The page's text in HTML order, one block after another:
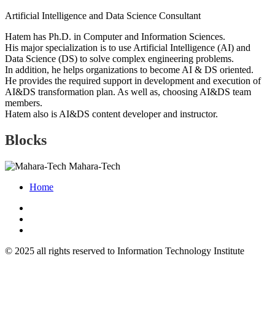
Artificial Intelligence and Data Science Consultant
Hatem has Ph.D. in Computer and Information Sciences.
His major specialization is to use Artificial Intelligence (AI) and
Data Science (DS) to solve complex engineering problems.
In addition, he helps organizations to become AI & DS oriented.
He provides the required support in development and execution of
AI&DS transformation plan. As well as, choosing AI&DS team
members.
Hatem also is AI&DS content developer and instructor.
Blocks
Mahara-Tech
Home
© 2025 all rights reserved to Information Technology Institute